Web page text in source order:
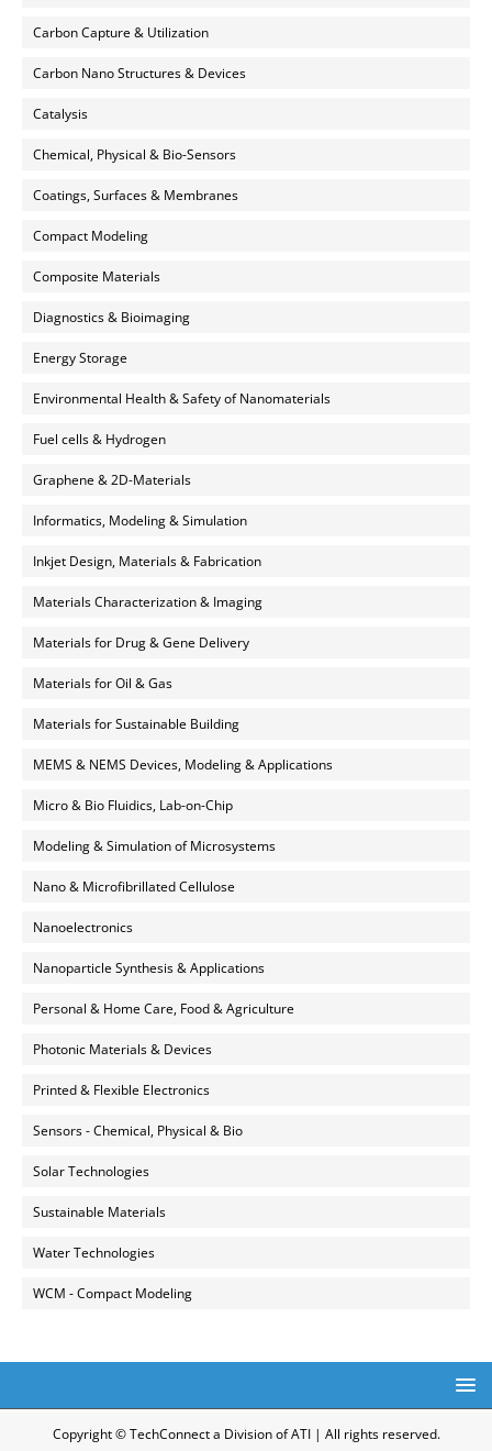
Carbon Capture & Utilization
Carbon Nano Structures & Devices
Catalysis
Chemical, Physical & Bio-Sensors
Coatings, Surfaces & Membranes
Compact Modeling
Composite Materials
Diagnostics & Bioimaging
Energy Storage
Environmental Health & Safety of Nanomaterials
Fuel cells & Hydrogen
Graphene & 2D-Materials
Informatics, Modeling & Simulation
Inkjet Design, Materials & Fabrication
Materials Characterization & Imaging
Materials for Drug & Gene Delivery
Materials for Oil & Gas
Materials for Sustainable Building
MEMS & NEMS Devices, Modeling & Applications
Micro & Bio Fluidics, Lab-on-Chip
Modeling & Simulation of Microsystems
Nano & Microfibrillated Cellulose
Nanoelectronics
Nanoparticle Synthesis & Applications
Personal & Home Care, Food & Agriculture
Photonic Materials & Devices
Printed & Flexible Electronics
Sensors - Chemical, Physical & Bio
Solar Technologies
Sustainable Materials
Water Technologies
WCM - Compact Modeling
Copyright © TechConnect a Division of ATI | All rights reserved.